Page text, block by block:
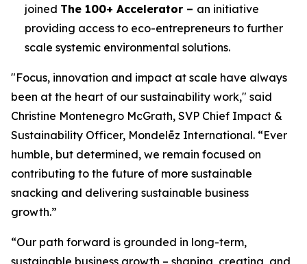
joined The 100+ Accelerator – an initiative
providing access to eco-entrepreneurs to further
scale systemic environmental solutions.
"Focus, innovation and impact at scale have always
been at the heart of our sustainability work," said
Christine Montenegro McGrath, SVP Chief Impact &
Sustainability Officer, Mondelēz International. “Ever
humble, but determined, we remain focused on
contributing to the future of more sustainable
snacking and delivering sustainable business
growth.”
“Our path forward is grounded in long-term,
sustainable business growth – shaping, creating, and